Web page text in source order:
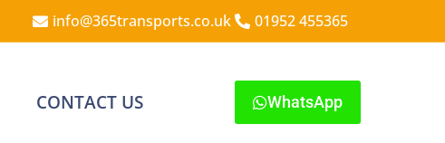
info@365transports.co.uk 01952 455365
CONTACT US WhatsApp